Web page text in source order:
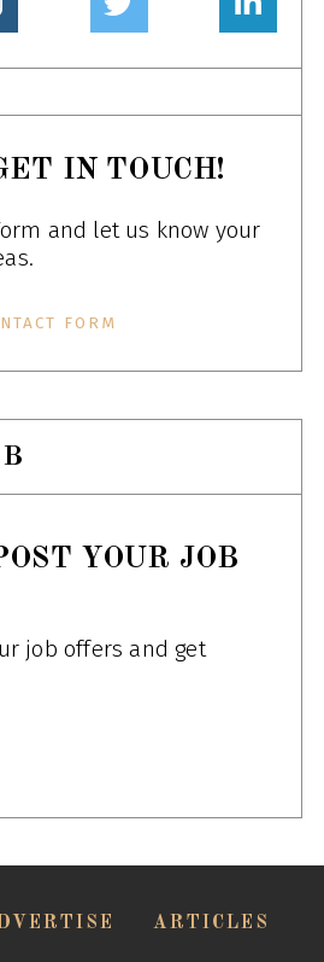
IN TOUCH!
and let us know your
FORM
YOUR JOB
job offers and get
ARTICLES